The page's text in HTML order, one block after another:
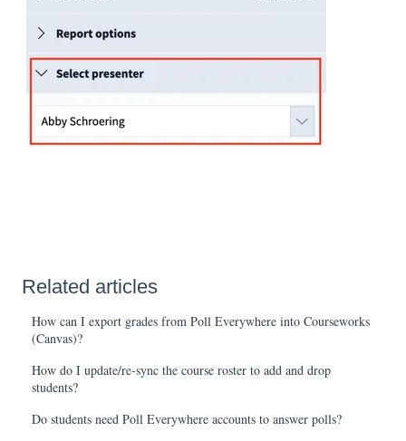
Related articles
How can I export grades from Poll Everywhere into Courseworks
(Canvas)?
How do I update/re-sync the course roster to add and drop
students?
Do students need Poll Everywhere accounts to answer polls?